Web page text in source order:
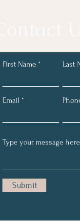
First Name Last
Email
Submit